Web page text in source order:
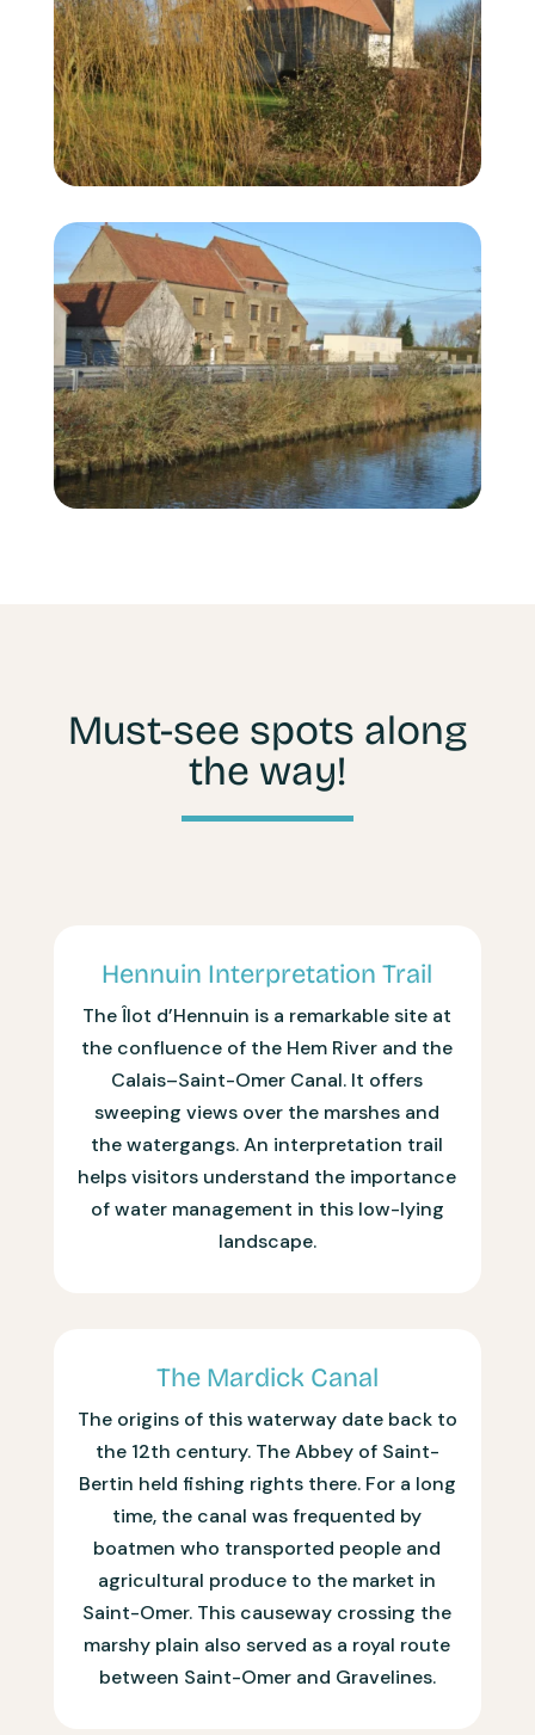
Must-see spots along
the way!
Hennuin Interpretation Trail
The Îlot d’Hennuin is a remarkable site at
the confluence of the Hem River and the
Calais–Saint-Omer Canal. It offers
sweeping views over the marshes and
the watergangs. An interpretation trail
helps visitors understand the importance
of water management in this low-lying
landscape.
The Mardick Canal
The origins of this waterway date back to
the 12th century. The Abbey of Saint-
Bertin held fishing rights there. For a long
time, the canal was frequented by
boatmen who transported people and
agricultural produce to the market in
Saint-Omer. This causeway crossing the
marshy plain also served as a royal route
between Saint-Omer and Gravelines.